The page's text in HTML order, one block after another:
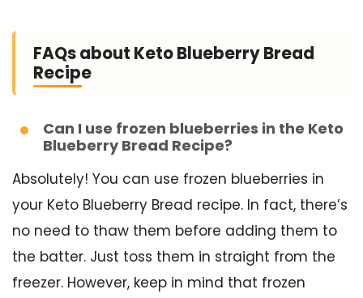
FAQs about Keto Blueberry Bread
Recipe
Can I use frozen blueberries in the Keto
Blueberry Bread Recipe?
Absolutely! You can use frozen blueberries in
your Keto Blueberry Bread recipe. In fact, there’s
no need to thaw them before adding them to
the batter. Just toss them in straight from the
freezer. However, keep in mind that frozen